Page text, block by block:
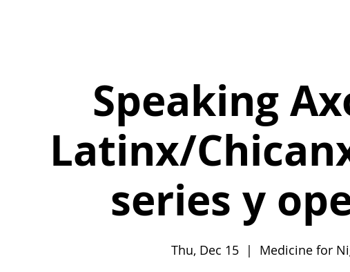
Speaking
Latinx/
series y
Thu, Dec 15
  |
Medicine for